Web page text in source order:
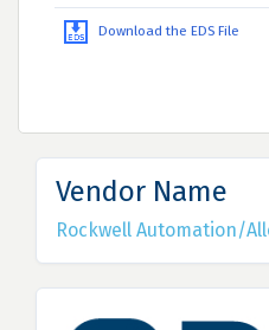
Download the EDS File
Vendor Name
Rockwell Automation/